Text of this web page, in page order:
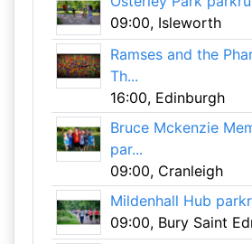
09:00, Isleworth
Ramses and the
Th...
16:00, Edinburgh
Bruce Mckenzie
par...
09:00, Cranleigh
Mildenhall Hub
09:00, Bury Saint